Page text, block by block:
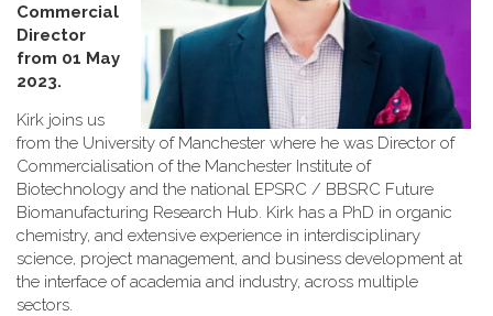
Commercial
Director
from 01 May
2023.
Kirk joins us
from the University of Manchester where he was Director of
Commercialisation of the Manchester Institute of
Biotechnology and the national EPSRC / BBSRC Future
Biomanufacturing Research Hub. Kirk has a PhD in organic
chemistry, and extensive experience in interdisciplinary
science, project management, and business development at
the interface of academia and industry, across multiple
sectors.